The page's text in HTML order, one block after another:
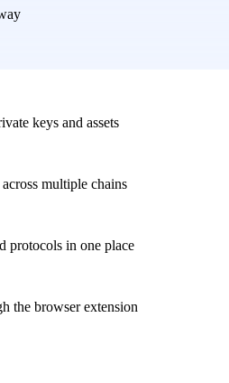
keys and assets
multiple chains
protocols in one place
the browser extension